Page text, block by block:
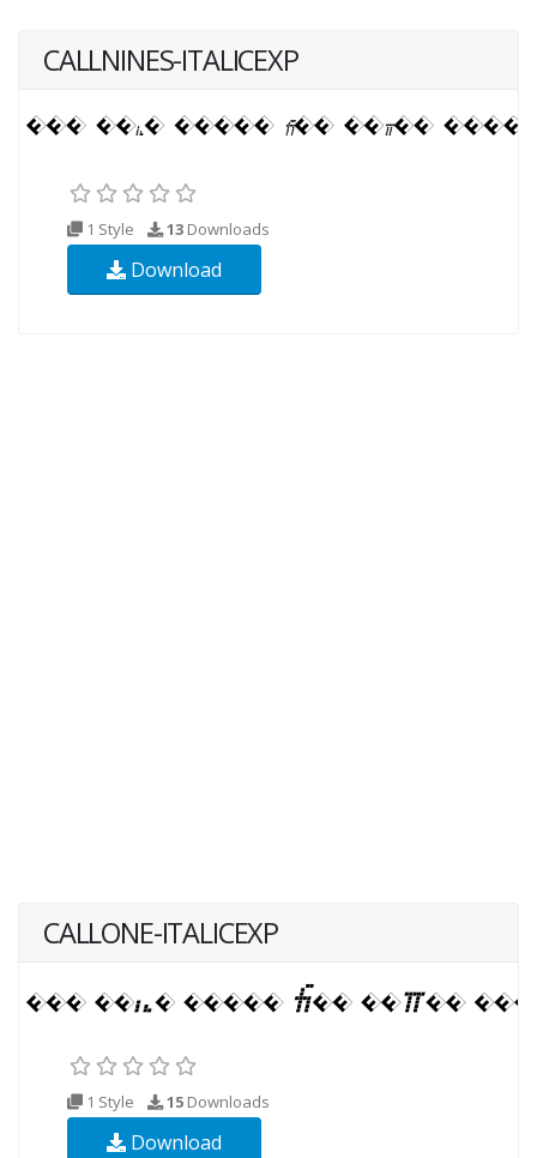
CALLNINES-ITALICEXP
1 Style 13 Downloads
Download
CALLONE-ITALICEXP
1 Style 15 Downloads
Download